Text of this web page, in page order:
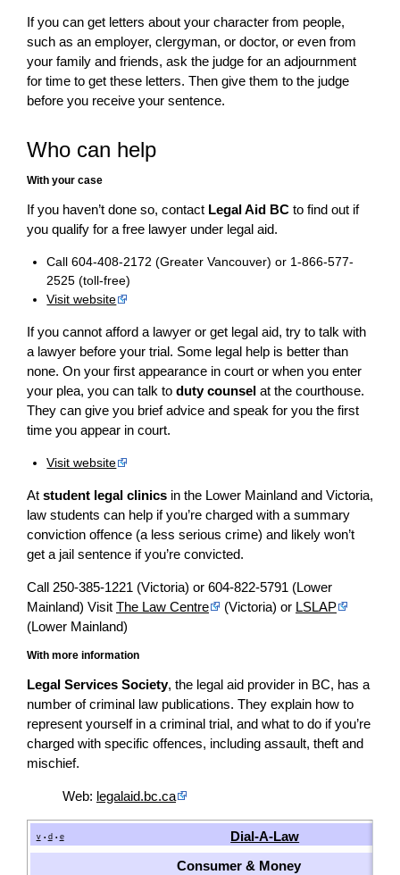
If you can get letters about your character from people,
such as an employer, clergyman, or doctor, or even from
your family and friends, ask the judge for an adjournment
for time to get these letters. Then give them to the judge
before you receive your sentence.
Who can help
With your case
If you haven’t done so, contact Legal Aid BC to find out if
you qualify for a free lawyer under legal aid.
Call 604-408-2172 (Greater Vancouver) or 1-866-577-
2525 (toll-free)
Visit website
If you cannot afford a lawyer or get legal aid, try to talk with
a lawyer before your trial. Some legal help is better than
none. On your first appearance in court or when you enter
your plea, you can talk to duty counsel at the courthouse.
They can give you brief advice and speak for you the first
time you appear in court.
Visit website
At student legal clinics in the Lower Mainland and Victoria,
law students can help if you’re charged with a summary
conviction offence (a less serious crime) and likely won’t
get a jail sentence if you’re convicted.
Call 250-385-1221 (Victoria) or 604-822-5791 (Lower
Mainland) Visit The Law Centre (Victoria) or LSLAP
(Lower Mainland)
With more information
Legal Services Society, the legal aid provider in BC, has a
number of criminal law publications. They explain how to
represent yourself in a criminal trial, and what to do if you’re
charged with specific offences, including assault, theft and
mischief.
Web: legalaid.bc.ca
v • d • e Dial-A-Law
Consumer & Money